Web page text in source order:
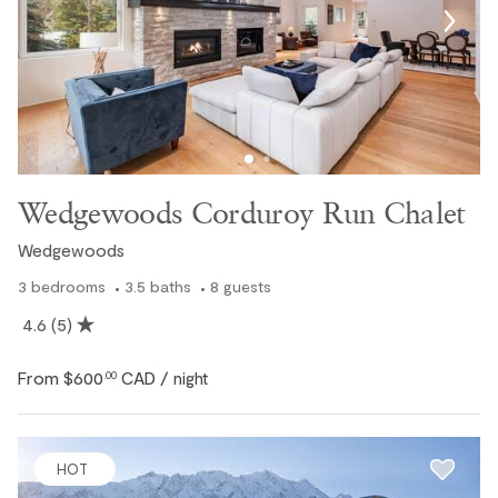
mountain vacation. View our full collection of Whistler
chalet rentals to find the right accommodation for your
Review our full inventory ofWhistler vacation rentalsfor
even more accommodation options throughout Whistler.
Wedgewoods Corduroy Run Chalet
Wedgewoods
3 bedrooms 3.5 baths 8 guests
4.6 (5)
From $600 .00 CAD / night
HOT